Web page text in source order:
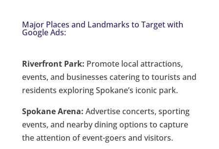
Major Places and Landmarks to Target with
Google Ads:
Riverfront Park: Promote local attractions,
events, and businesses catering to tourists and
residents exploring Spokane’s iconic park.
Spokane Arena: Advertise concerts, sporting
events, and nearby dining options to capture
the attention of event-goers and visitors.